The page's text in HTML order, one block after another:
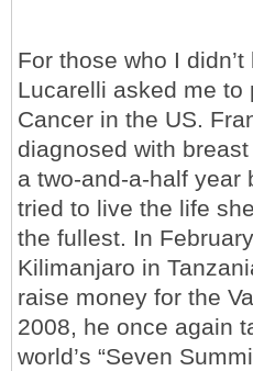
For those who I
Lucarelli asked me to
Cancer in the US.
diagnosed with
a two-and-a-half year
tried to live the life
the fullest. In
Kilimanjaro in
raise money for the
2008, he once again
world’s “Seven